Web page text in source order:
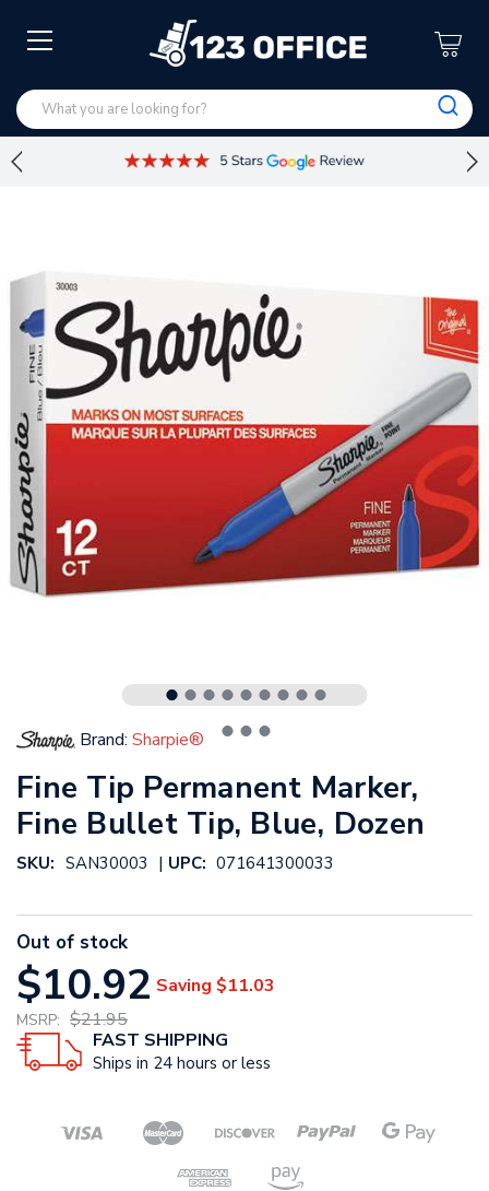
Brand: Sharpie®
Fine Tip Permanent Marker,
Fine Bullet Tip, Blue, Dozen
SKU: SAN30003 | UPC: 071641300033
Out of stock
$10.92 Saving $11.03
MSRP: $21.95
FAST SHIPPING
Ships in 24 hours or less